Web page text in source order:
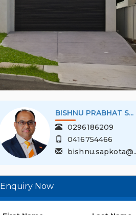
BISHNU PRABHAT S...
0296186209
0416754466
Enquiry Now